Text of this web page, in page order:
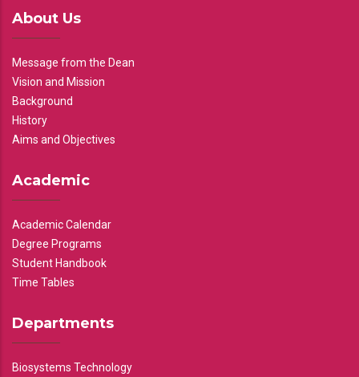
About Us
Message from the Dean
Vision and Mission
Background
History
Aims and Objectives
Academic
Academic Calendar
Degree Programs
Student Handbook
Time Tables
Departments
Biosystems Technology